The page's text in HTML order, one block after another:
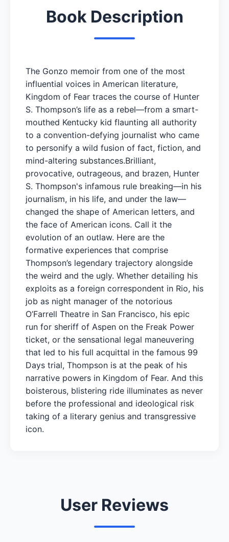
Book Description
The Gonzo memoir from one of the most
influential voices in American literature,
Kingdom of Fear traces the course of Hunter
S. Thompson’s life as a rebel—from a smart-
mouthed Kentucky kid flaunting all authority
to a convention-defying journalist who came
to personify a wild fusion of fact, fiction, and
mind-altering substances.Brilliant,
provocative, outrageous, and brazen, Hunter
S. Thompson's infamous rule breaking—in his
journalism, in his life, and under the law—
changed the shape of American letters, and
the face of American icons. Call it the
evolution of an outlaw. Here are the
formative experiences that comprise
Thompson’s legendary trajectory alongside
the weird and the ugly. Whether detailing his
exploits as a foreign correspondent in Rio, his
job as night manager of the notorious
O’Farrell Theatre in San Francisco, his epic
run for sheriff of Aspen on the Freak Power
ticket, or the sensational legal maneuvering
that led to his full acquittal in the famous 99
Days trial, Thompson is at the peak of his
narrative powers in Kingdom of Fear. And this
boisterous, blistering ride illuminates as never
before the professional and ideological risk
taking of a literary genius and transgressive
icon.
User Reviews